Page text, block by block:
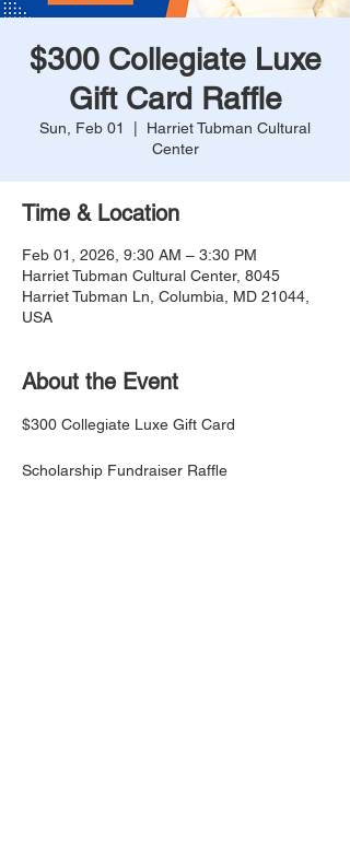
$300 Collegiate Luxe
Gift Card Raffle
Sun, Feb 01
Harriet Tubman Cultural
Center
Time & Location
Feb 01, 2026, 9:30 AM – 3:30 PM
Harriet Tubman Cultural Center, 8045
Harriet Tubman Ln, Columbia, MD 21044,
USA
About the Event
$300 Collegiate Luxe Gift Card
Scholarship Fundraiser Raffle